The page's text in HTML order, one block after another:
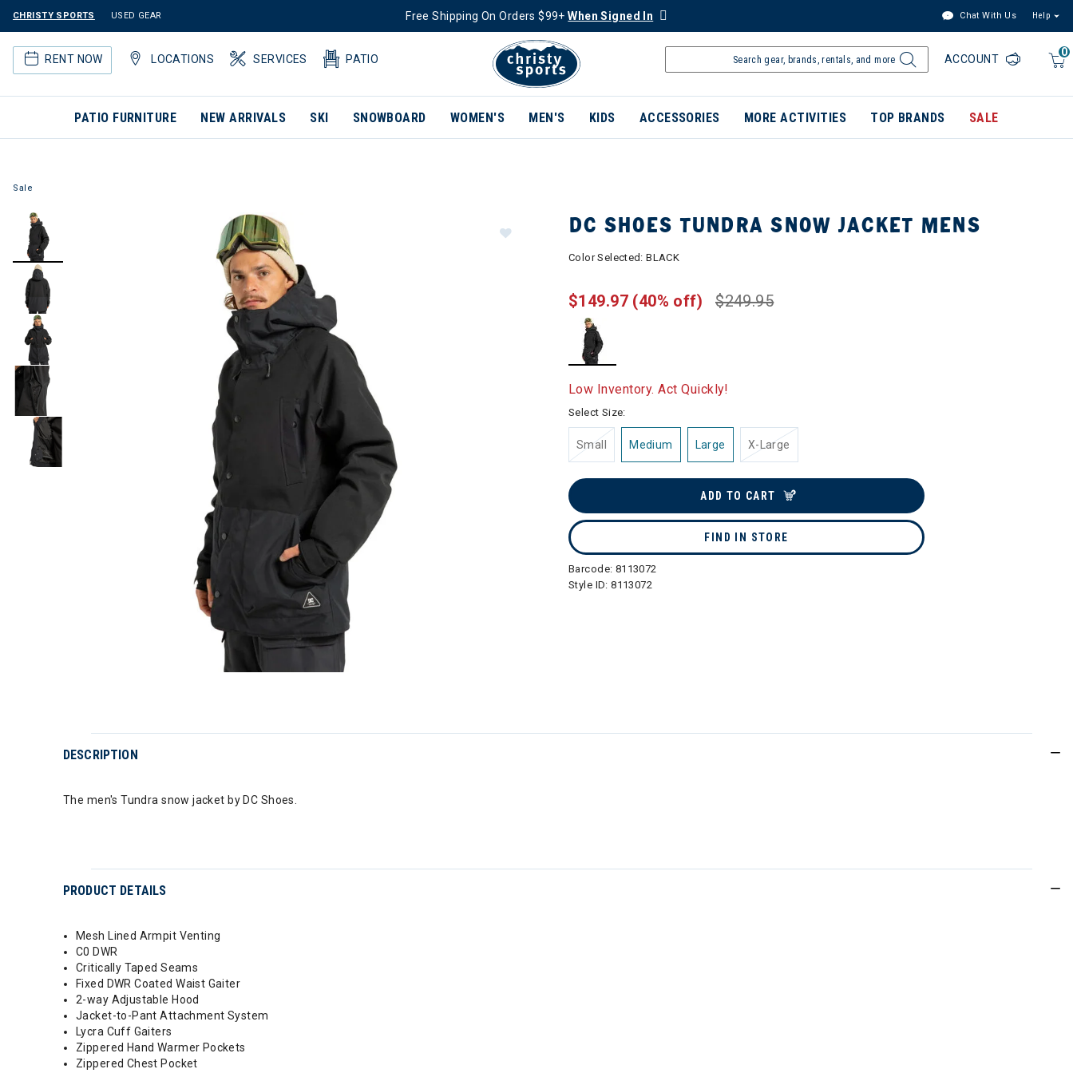
CHRISTY SPORTS USED GEAR Free Shipping On Orders $99+When Signed In Chat With Us Help
RENT NOW LOCATIONS SERVICES PATIO
0
ACCOUNT
PATIO FURNITURE NEW ARRIVALS SKI SNOWBOARD WOMEN'S MEN'S KIDS ACCESSORIES MORE ACTIVITIES TOP BRANDS SALE
Sale
DC SHOES TUNDRA SNOW JACKET MENS
Color Selected:BLACK
$249.95
$149.97 (40% off)
Low Inventory. Act Quickly!
Select Size:
Small Medium Large X-Large
ADD TO CART
FIND IN STORE
Barcode: 8113072
Style ID:8113072
DESCRIPTION
The men's Tundra snow jacket by DC Shoes.
PRODUCT DETAILS
Mesh Lined Armpit Venting
C0 DWR
Critically Taped Seams
Fixed DWR Coated Waist Gaiter
2-way Adjustable Hood
Jacket-to-Pant Attachment System
Lycra Cuff Gaiters
Zippered Hand Warmer Pockets
Zippered Chest Pocket